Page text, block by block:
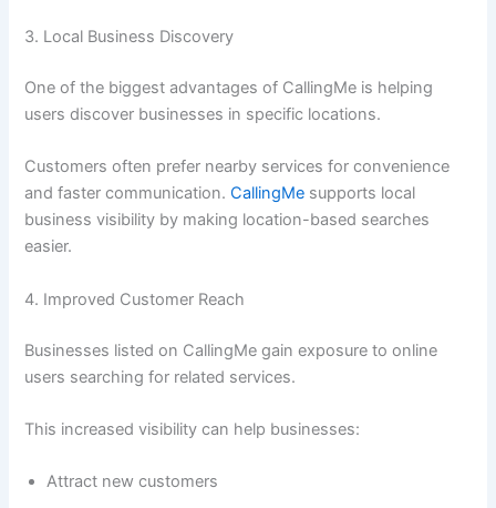
3. Local Business Discovery
One of the biggest advantages of CallingMe is helping
users discover businesses in specific locations.
Customers often prefer nearby services for convenience
and faster communication.CallingMe supports local
business visibility by making location-based searches
easier.
4. Improved Customer Reach
Businesses listed on CallingMe gain exposure to online
users searching for related services.
This increased visibility can help businesses:
Attract new customers